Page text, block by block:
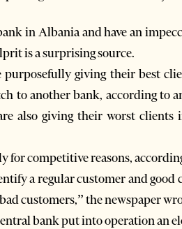
in Albania and have an
is a surprising source.
purposefully giving their best
to another bank, according to
also giving their worst clients
for competitive reasons,
a regular customer and good
customers,” the newspaper
bank put into operation an